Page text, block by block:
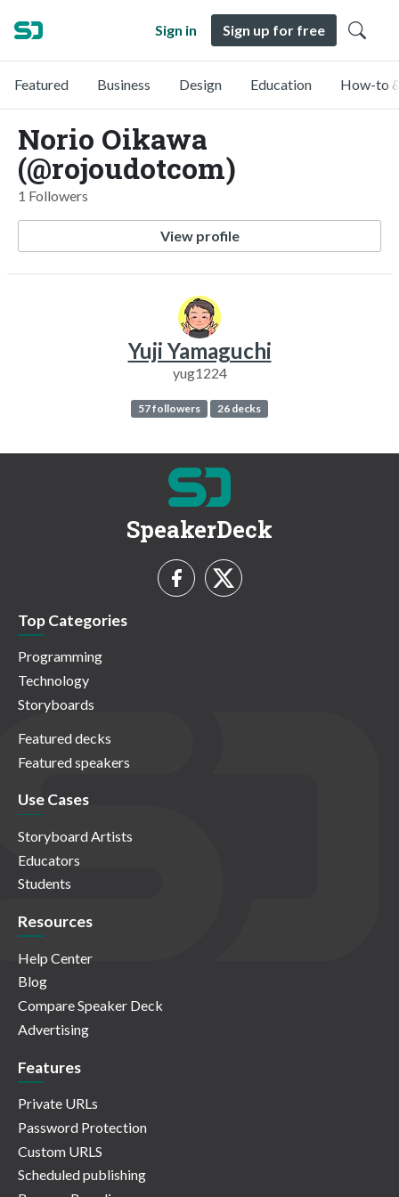
Sign in Sign up for free
Featured Business Design Education How-to
Norio Oikawa
(@rojoudotcom)
1 Followers
View profile
Yuji Yamaguchi
yug1224
57 followers 26 decks
SpeakerDeck
Top Categories
Programming
Technology
Storyboards
Featured decks
Featured speakers
Use Cases
Storyboard Artists
Educators
Students
Resources
Help Center
Blog
Compare Speaker Deck
Advertising
Features
Private URLs
Password Protection
Custom URLS
Scheduled publishing